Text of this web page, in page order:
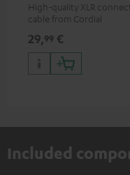
High-quality XLR
cable from Cordial
29,99 €
Included